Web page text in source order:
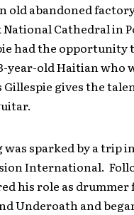
old abandoned
Cathedral in
had the opportunity
year-old Haitian who
Gillespie gives the
sparked by a trip
International.
his role as
Underoath and